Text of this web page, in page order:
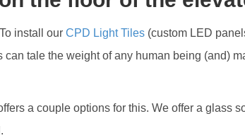
install our CPD Light Tiles (custom LED
tale the weight of any human being (and)
a couple options for this. We offer a glass